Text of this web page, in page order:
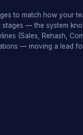
to match how your
stages — the system
(Sales, Rehash,
— moving a lead